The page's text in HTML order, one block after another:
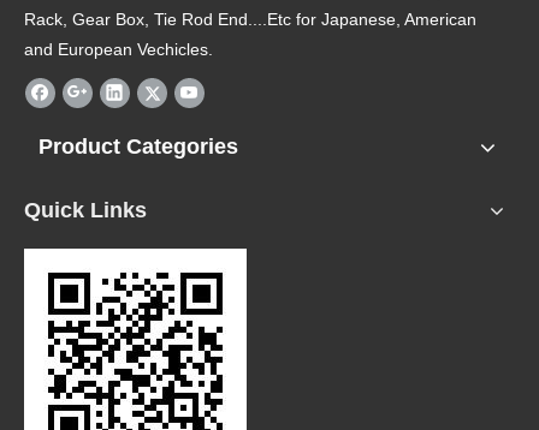
Rack, Gear Box, Tie Rod End....Etc for Japanese, American
and European Vechicles.
Product Categories
Quick Links